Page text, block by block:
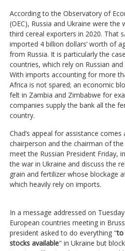
According to the Observatory of
(OEC), Russia and Ukraine were the
third cereal exporters in 2020. That
imported 4 billion dollars’ worth of
from Russia. It is particularly the
countries, which rely on Russian
With imports accounting for more
Africa is not spared; an economic
felt in Zambia and Zimbabwe for
companies supply the bank all the
country.
Chad’s appeal for assistance comes
chairperson and the chairman of
meet the Russian President Friday,
the war in Ukraine and discuss the
grain and fertilizer whose blockage
which heavily rely on imports.
In a message addressed on
European countries meeting in
president asked to do everything "to
stocks available" in Ukraine but